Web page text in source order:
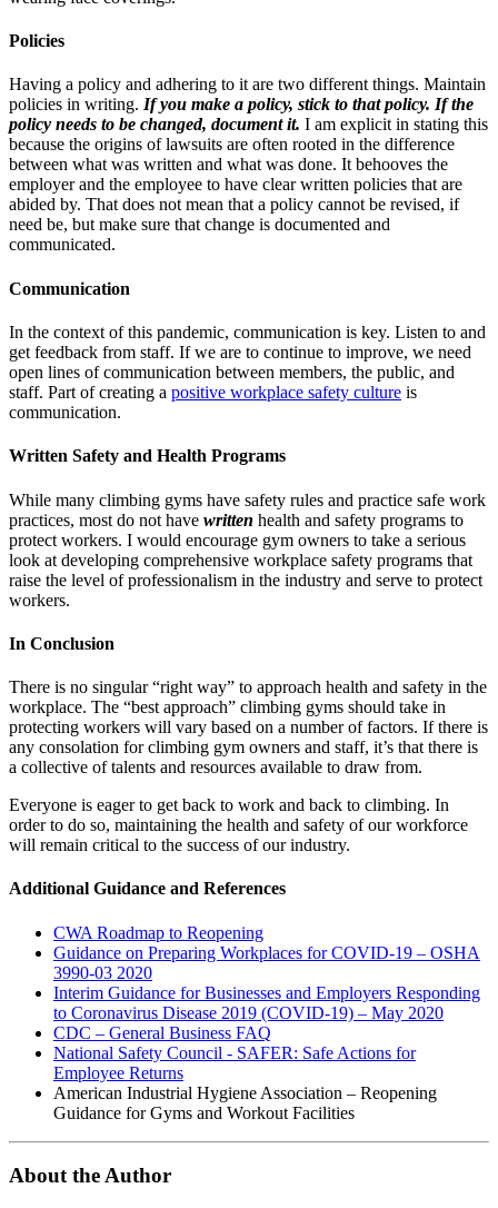
Policies
Having a policy and adhering to it are two different things. Maintain
policies in writing. If you make a policy, stick to that policy. If the
policy needs to be changed, document it. I am explicit in stating this
because the origins of lawsuits are often rooted in the difference
between what was written and what was done. It behooves the
employer and the employee to have clear written policies that are
abided by. That does not mean that a policy cannot be revised, if
need be, but make sure that change is documented and
communicated.
Communication
In the context of this pandemic, communication is key. Listen to and
get feedback from staff. If we are to continue to improve, we need
open lines of communication between members, the public, and
staff. Part of creating a positive workplace safety culture is
communication.
Written Safety and Health Programs
While many climbing gyms have safety rules and practice safe work
practices, most do not have written health and safety programs to
protect workers. I would encourage gym owners to take a serious
look at developing comprehensive workplace safety programs that
raise the level of professionalism in the industry and serve to protect
workers.
In Conclusion
There is no singular “right way” to approach health and safety in the
workplace. The “best approach” climbing gyms should take in
protecting workers will vary based on a number of factors. If there is
any consolation for climbing gym owners and staff, it’s that there is
a collective of talents and resources available to draw from.
Everyone is eager to get back to work and back to climbing. In
order to do so, maintaining the health and safety of our workforce
will remain critical to the success of our industry.
Additional Guidance and References
CWA Roadmap to Reopening
Guidance on Preparing Workplaces for COVID-19 – OSHA
3990-03 2020
Interim Guidance for Businesses and Employers Responding
to Coronavirus Disease 2019 (COVID-19) – May 2020
CDC – General Business FAQ
National Safety Council - SAFER: Safe Actions for
Employee Returns
American Industrial Hygiene Association – Reopening
Guidance for Gyms and Workout Facilities
About the Author